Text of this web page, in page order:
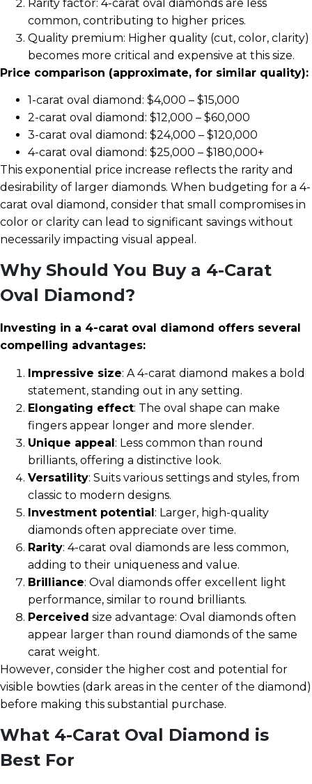
Rarity factor: 4-carat oval diamonds are less
common, contributing to higher prices.
Quality premium: Higher quality (cut, color, clarity)
becomes more critical and expensive at this size.
Price comparison (approximate, for similar quality):
1-carat oval diamond: $4,000 – $15,000
2-carat oval diamond: $12,000 – $60,000
3-carat oval diamond: $24,000 – $120,000
4-carat oval diamond: $25,000 – $180,000+
This exponential price increase reflects the rarity and
desirability of larger diamonds. When budgeting for a 4-
carat oval diamond, consider that small compromises in
color or clarity can lead to significant savings without
necessarily impacting visual appeal.
Why Should You Buy a 4-Carat
Oval Diamond?
Investing in a 4-carat oval diamond offers several
compelling advantages:
Impressive size: A 4-carat diamond makes a bold
statement, standing out in any setting.
Elongating effect: The oval shape can make
fingers appear longer and more slender.
Unique appeal: Less common than round
brilliants, offering a distinctive look.
Versatility: Suits various settings and styles, from
classic to modern designs.
Investment potential: Larger, high-quality
diamonds often appreciate over time.
Rarity: 4-carat oval diamonds are less common,
adding to their uniqueness and value.
Brilliance: Oval diamonds offer excellent light
performance, similar to round brilliants.
Perceived size advantage: Oval diamonds often
appear larger than round diamonds of the same
carat weight.
However, consider the higher cost and potential for
visible bowties (dark areas in the center of the diamond)
before making this substantial purchase.
What 4-Carat Oval Diamond is
Best For